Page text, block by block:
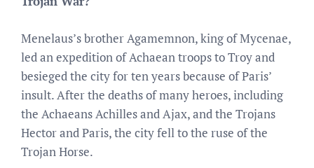
Menelaus’s brother Agamemnon, king of Mycenae,
led an expedition of Achaean troops to Troy and
besieged the city for ten years because of Paris’
insult. After the deaths of many heroes, including
the Achaeans Achilles and Ajax, and the Trojans
Hector and Paris, the city fell to the ruse of the
Trojan Horse.